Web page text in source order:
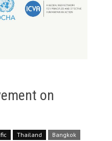
on
Thailand
Bangkok